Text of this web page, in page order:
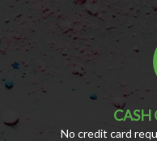
CASH
No credit card